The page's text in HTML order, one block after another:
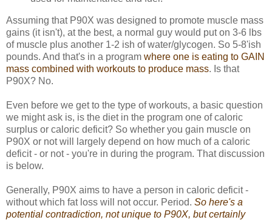
Assuming that P90X was designed to promote muscle mass
gains (it isn't), at the best, a normal guy would put on 3-6 lbs
of muscle plus another 1-2 ish of water/glycogen. So 5-8'ish
pounds. And that's in a program where one is eating to GAIN
mass combined with workouts to produce mass. Is that
P90X? No.
Even before we get to the type of workouts, a basic question
we might ask is, is the diet in the program one of caloric
surplus or caloric deficit? So whether you gain muscle on
P90X or not will largely depend on how much of a caloric
deficit - or not - you're in during the program. That discussion
is below.
Generally, P90X aims to have a person in caloric deficit -
without which fat loss will not occur. Period. So here's a
potential contradiction, not unique to P90X, but certainly